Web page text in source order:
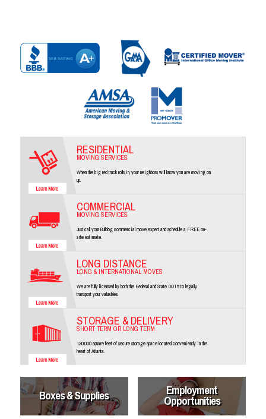
RESIDENTIAL
MOVING SERVICES
When the big red truck rolls in, your neighbors will know you are moving on
up.
COMMERCIAL
MOVING SERVICES
Just call your Bulldog commercial move expert and schedule a FREE on-
site estimate.
LONG DISTANCE
LONG & INTERNATIONAL MOVES
We are fully licensed by both the Federal and State DOT's to legally
transport your valuables.
STORAGE & DELIVERY
SHORT TERM OR LONG TERM
130,000 square feet of secure storage space located conveniently in the
heart of Atlanta.
Boxes & Supplies Employment
Opportunities